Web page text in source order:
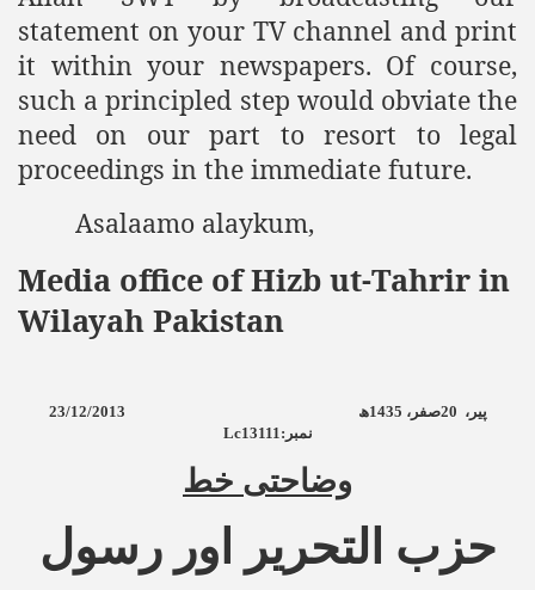
statement on your TV channel and print
it within your newspapers. Of course,
such a principled step would obviate the
need on our part to resort to legal
proceedings in the immediate future.
Asalaamo alaykum,
Media office of Hizb ut-Tahrir in
Wilayah Pakistan
پیر، 20صفر، 1435ھ
23/12/2013
نمبر Lc13111:
وضاحتی خط
حزب التحریر اور رسول